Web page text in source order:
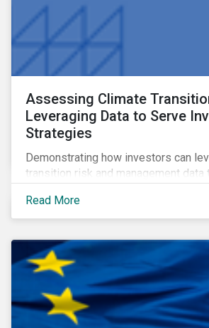
Assessing Climate
Leveraging Data to Serve
Strategies
Demonstrating how investors can
transition risk and management data
are aligned with existing climate
Read More